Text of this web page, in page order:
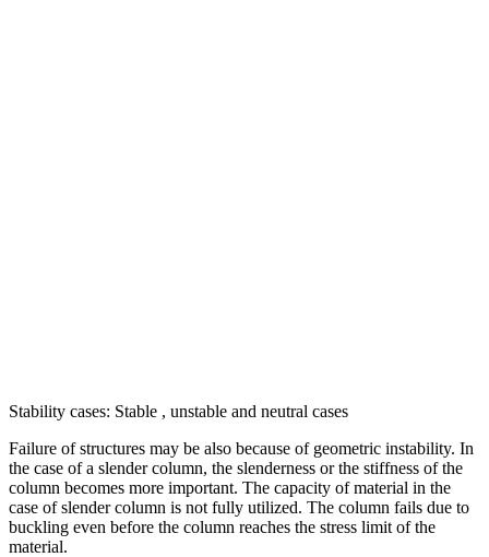
Stability cases: Stable , unstable and neutral cases
Failure of structures may be also because of geometric instability. In
the case of a slender column, the slenderness or the stiffness of the
column becomes more important. The capacity of material in the
case of slender column is not fully utilized. The column fails due to
buckling even before the column reaches the stress limit of the
material.